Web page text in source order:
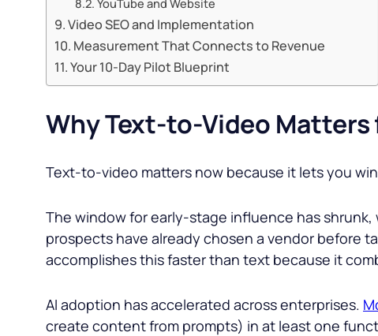
Video SEO and Implementation
Measurement That Connects to Revenue
Your 10-Day Pilot Blueprint
Why Text-to-Video Matters
Text-to-video matters now because it lets you
The window for early-stage influence has
prospects have already chosen a vendor before
accomplishes this faster than text because it
AI adoption has accelerated across enterprises.
create content from prompts) in at least one